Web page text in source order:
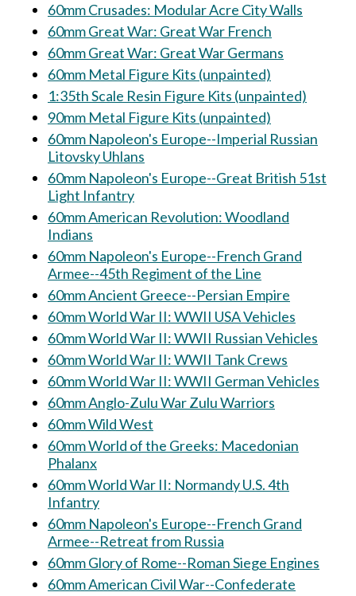
60mm Crusades: Modular Acre City Walls
60mm Great War: Great War French
60mm Great War: Great War Germans
60mm Metal Figure Kits (unpainted)
1:35th Scale Resin Figure Kits (unpainted)
90mm Metal Figure Kits (unpainted)
60mm Napoleon's Europe--Imperial Russian
Litovsky Uhlans
60mm Napoleon's Europe--Great British 51st
Light Infantry
60mm American Revolution: Woodland
Indians
60mm Napoleon's Europe--French Grand
Armee--45th Regiment of the Line
60mm Ancient Greece--Persian Empire
60mm World War II: WWII USA Vehicles
60mm World War II: WWII Russian Vehicles
60mm World War II: WWII Tank Crews
60mm World War II: WWII German Vehicles
60mm Anglo-Zulu War Zulu Warriors
60mm Wild West
60mm World of the Greeks: Macedonian
Phalanx
60mm World War II: Normandy U.S. 4th
Infantry
60mm Napoleon's Europe--French Grand
Armee--Retreat from Russia
60mm Glory of Rome--Roman Siege Engines
60mm American Civil War--Confederate